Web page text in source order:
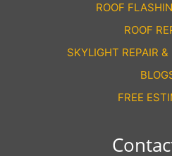
ROOF
ROOF
SKYLIGHT REPAIR
FREE